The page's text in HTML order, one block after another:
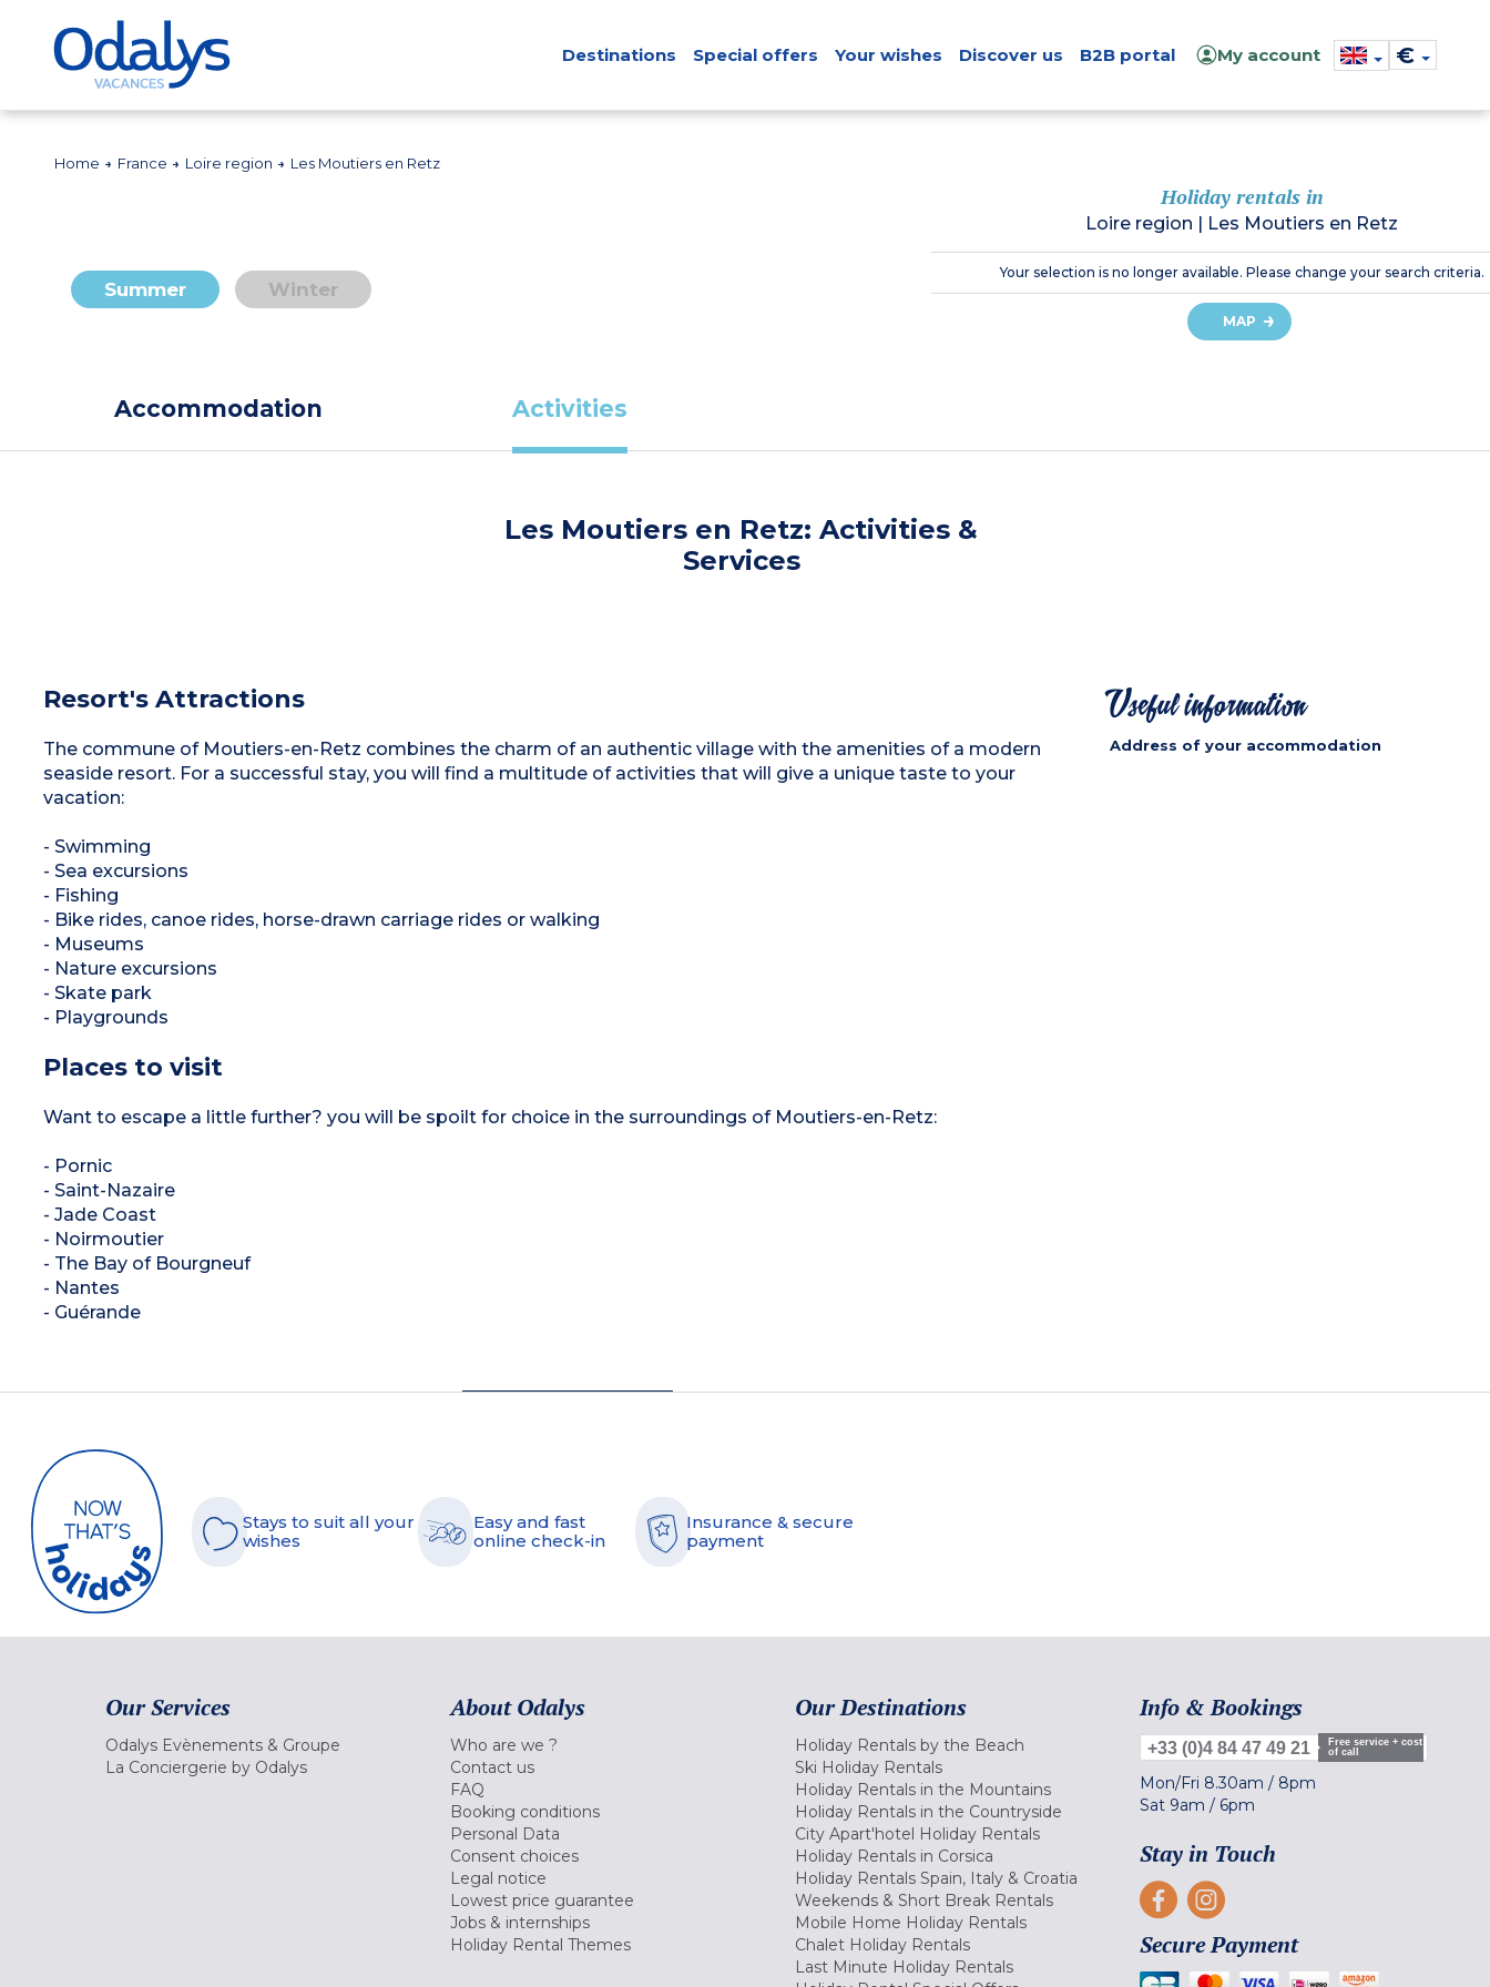
Destinations Special offers Your wishes Discover us B2B portal My account €
Home France Loire region Les Moutiers en Retz
Summer Winter
Holiday rentals in
Loire region | Les Moutiers en Retz
Your selection is no longer available. Please change your search criteria.
MAP
Accommodation Activities
Les Moutiers en Retz: Activities &
Services
Resort's Attractions
The commune of Moutiers-en-Retz combines the charm of an authentic village with the amenities of a modern
seaside resort. For a successful stay, you will find a multitude of activities that will give a unique taste to your
vacation:
- Swimming
- Sea excursions
- Fishing
- Bike rides, canoe rides, horse-drawn carriage rides or walking
- Museums
- Nature excursions
- Skate park
- Playgrounds
Places to visit
Want to escape a little further? you will be spoilt for choice in the surroundings of Moutiers-en-Retz:
- Pornic
- Saint-Nazaire
- Jade Coast
- Noirmoutier
- The Bay of Bourgneuf
- Nantes
- Guérande
Useful information
Address of your accommodation
Stays to suit all your
wishes
Easy and fast
online check-in
Insurance & secure
payment
Our Services
Odalys Evènements & Groupe
La Conciergerie by Odalys
About Odalys
Who are we ?
Contact us
FAQ
Booking conditions
Personal Data
Consent choices
Legal notice
Lowest price guarantee
Jobs & internships
Holiday Rental Themes
Our Destinations
Holiday Rentals by the Beach
Ski Holiday Rentals
Holiday Rentals in the Mountains
Holiday Rentals in the Countryside
City Apart'hotel Holiday Rentals
Holiday Rentals in Corsica
Holiday Rentals Spain, Italy & Croatia
Weekends & Short Break Rentals
Mobile Home Holiday Rentals
Chalet Holiday Rentals
Last Minute Holiday Rentals
Info & Bookings
+33 (0)4 84 47 49 21
Free service + cost
of call
Mon/Fri 8.30am / 8pm
Sat 9am / 6pm
Stay in Touch
Secure Payment